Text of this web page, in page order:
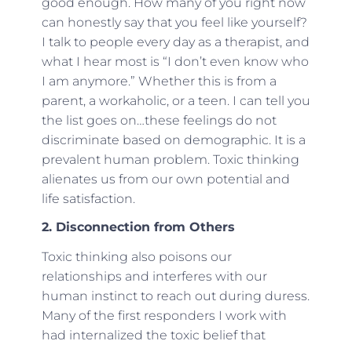
can honestly say that you feel like yourself?
I talk to people every day as a therapist, and
what I hear most is “I don’t even know who
I am anymore.” Whether this is from a
parent, a workaholic, or a teen. I can tell you
the list goes on…these feelings do not
discriminate based on demographic. It is a
prevalent human problem. Toxic thinking
alienates us from our own potential and
life satisfaction.
2. Disconnection from Others
Toxic thinking also poisons our
relationships and interferes with our
human instinct to reach out during duress.
Many of the first responders I work with
had internalized the toxic belief that